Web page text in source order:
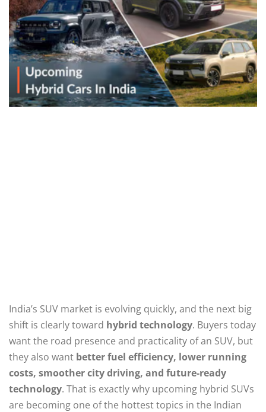
India’s SUV market is evolving quickly, and the next big
shift is clearly toward hybrid technology. Buyers today
want the road presence and practicality of an SUV, but
they also want better fuel efficiency, lower running
costs, smoother city driving, and future-ready
technology. That is exactly why upcoming hybrid SUVs
are becoming one of the hottest topics in the Indian